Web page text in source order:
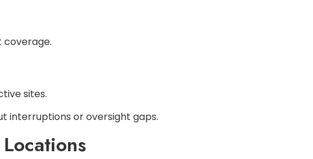
coverage.
sites.
interruptions or oversight gaps.